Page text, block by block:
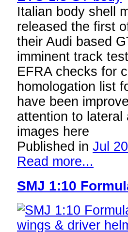
Italian body shell
released the first
their Audi based
imminent track
EFRA checks for
homologation list
have been
attention to
images here
Published in Jul
Read more...
SMJ 1:10